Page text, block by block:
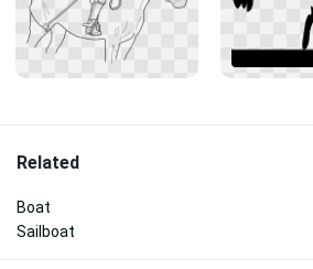
Related
Boat
Sailboat